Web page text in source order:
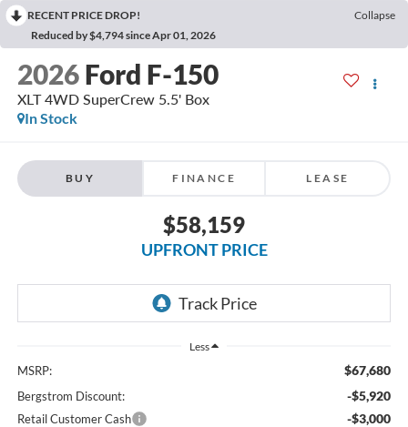
RECENT PRICE DROP!
Collapse
Reduced by $4,794 since Apr 01, 2026
2026 Ford F-150
XLT 4WD SuperCrew 5.5' Box
In Stock
BUY FINANCE LEASE
$58,159
UPFRONT PRICE
Less
MSRP: $67,680
Bergstrom Discount: -$5,920
Retail Customer Cash -$3,000